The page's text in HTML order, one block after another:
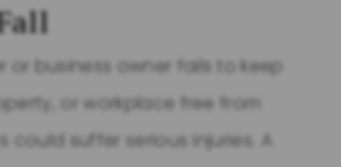
or business owner fails to keep
or workplace free from
could suffer serious injuries. A